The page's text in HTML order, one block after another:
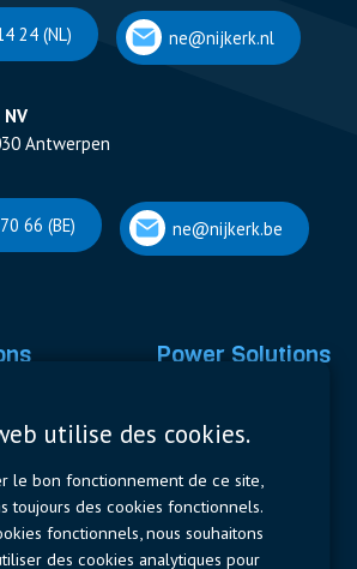
24 (NL) ne@nijkerk.nl
Antwerpen
66 (BE) ne@nijkerk.be
Power Solutions
Contactors & Fuses
Measurement
Resistors
utilise des cookies.
le bon fonctionnement de ce site,
toujours des cookies fonctionnels.
fonctionnels, nous souhaitons
des cookies analytiques pour